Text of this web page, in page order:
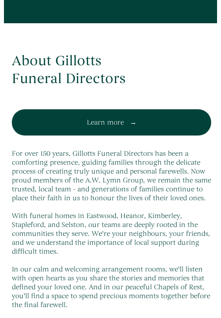
About Gillotts
Funeral Directors
Learn more
For over 150 years, Gillotts Funeral Directors has been a
comforting presence, guiding families through the delicate
process of creating truly unique and personal farewells. Now
proud members of the A.W. Lymn Group, we remain the same
trusted, local team - and generations of families continue to
place their faith in us to honour the lives of their loved ones.
With funeral homes in Eastwood, Heanor, Kimberley,
Stapleford, and Selston, our teams are deeply rooted in the
communities they serve. We're your neighbours, your friends,
and we understand the importance of local support during
difficult times.
In our calm and welcoming arrangement rooms, we'll listen
with open hearts as you share the stories and memories that
defined your loved one. And in our peaceful Chapels of Rest,
you'll find a space to spend precious moments together before
the final farewell.